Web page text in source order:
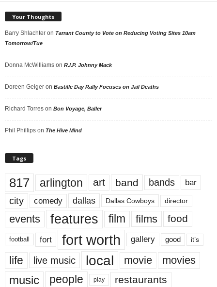
Your Thoughts
Barry Shlachter on Tarrant County to Vote on Reducing Voting Sites 10am
Tomorrow/Tue
Donna McWilliams on R.I.P. Johnny Mack
Doreen Geiger on Bastille Day Rally Focuses on Jail Deaths
Richard Torres on Bon Voyage, Baller
Phil Phillips on The Hive Mind
Tags
817 arlington art band bands bar
city comedy dallas Dallas Cowboys director
events features film films food
football fort fort worth gallery good it’s
life live music local movie movies
music people play restaurants